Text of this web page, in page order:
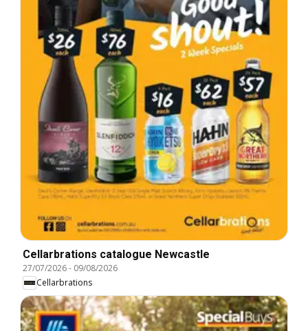
Cellarbrations catalogue Newcastle
27/07/2026- 09/08/2026
Cellarbrations